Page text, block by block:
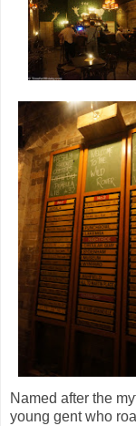
Named after the
young gent who